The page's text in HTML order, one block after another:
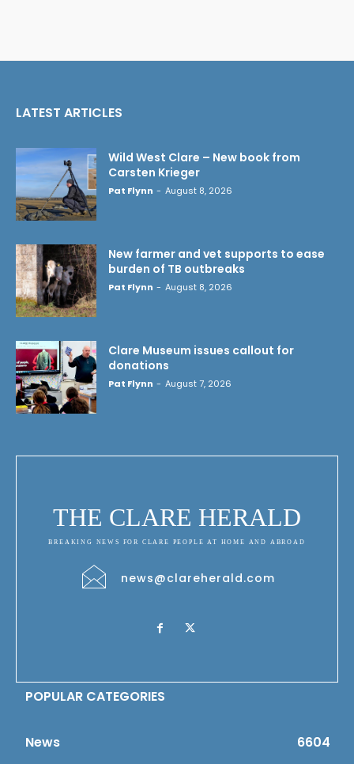
LATEST ARTICLES
Wild West Clare – New book from
Carsten Krieger
Pat Flynn - August 8, 2026
New farmer and vet supports to ease
burden of TB outbreaks
Pat Flynn - August 8, 2026
Clare Museum issues callout for
donations
Pat Flynn - August 7, 2026
THE CLARE HERALD
BREAKING NEWS FOR CLARE PEOPLE AT HOME AND ABROAD
news@clareherald.com
POPULAR CATEGORIES
News 6604